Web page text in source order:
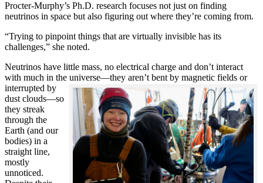
Procter-Murphy’s Ph.D. research focuses not just on finding
neutrinos in space but also figuring out where they’re coming from.
“Trying to pinpoint things that are virtually invisible has its
challenges,” she noted.
Neutrinos have little mass, no electrical charge and don’t interact
with much in the universe—they aren’t bent by magnetic fields or
interrupted by
dust clouds—so
they streak
through the
Earth (and our
bodies) in a
straight line,
mostly
unnoticed.